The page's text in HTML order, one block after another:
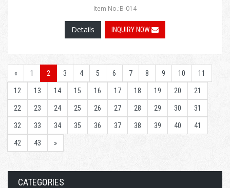
Item No.:B-014
Details INQUIRY NOW
« 1 2 3 4 5 6 7 8 9 10 11
12 13 14 15 16 17 18 19 20 21
22 23 24 25 26 27 28 29 30 31
32 33 34 35 36 37 38 39 40 41
42 43 »
CATEGORIES